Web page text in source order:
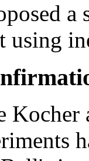
using
Kocher